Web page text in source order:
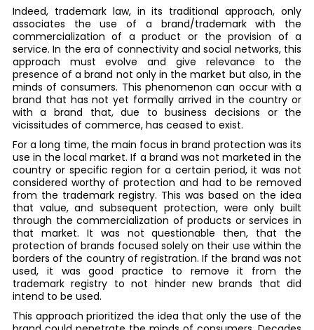
Indeed, trademark law, in its traditional approach, only
associates the use of a brand/trademark with the
commercialization of a product or the provision of a
service. In the era of connectivity and social networks, this
approach must evolve and give relevance to the
presence of a brand not only in the market but also, in the
minds of consumers. This phenomenon can occur with a
brand that has not yet formally arrived in the country or
with a brand that, due to business decisions or the
vicissitudes of commerce, has ceased to exist.
For a long time, the main focus in brand protection was its
use in the local market. If a brand was not marketed in the
country or specific region for a certain period, it was not
considered worthy of protection and had to be removed
from the trademark registry. This was based on the idea
that value, and subsequent protection, were only built
through the commercialization of products or services in
that market. It was not questionable then, that the
protection of brands focused solely on their use within the
borders of the country of registration. If the brand was not
used, it was good practice to remove it from the
trademark registry to not hinder new brands that did
intend to be used.
This approach prioritized the idea that only the use of the